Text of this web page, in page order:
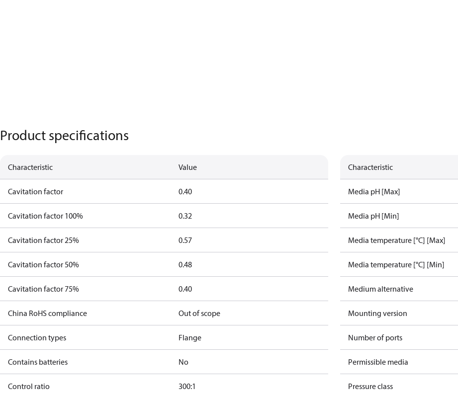
Product specifications
Characteristic Value
Cavitation factor 0.40
Cavitation factor 100% 0.32
Cavitation factor 25% 0.57
Cavitation factor 50% 0.48
Cavitation factor 75% 0.40
China RoHS compliance Out of scope
Connection types Flange
Contains batteries No
Control ratio 300:1
Characteristic
Media pH [Max]
Media pH [Min]
Media temperature [°C] [Max]
Media temperature [°C] [Min]
Medium alternative
Mounting version
Number of ports
Permissible media
Pressure class